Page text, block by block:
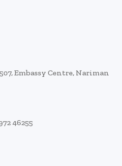
Embassy Centre, Nariman
46255